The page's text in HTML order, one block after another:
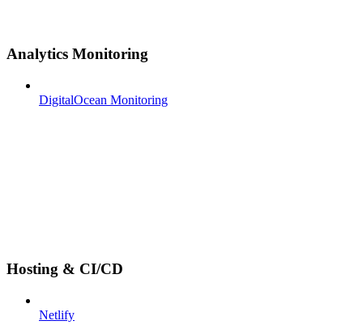
Analytics Monitoring
DigitalOcean Monitoring
Hosting & CI/CD
Netlify